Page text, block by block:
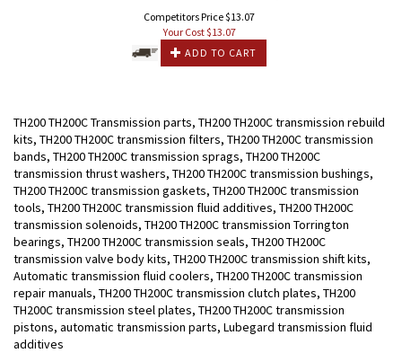
Competitors Price $13.07
Your Cost $13.07
ADD TO CART
TH200 TH200C Transmission parts, TH200 TH200C transmission rebuild
kits, TH200 TH200C transmission filters, TH200 TH200C transmission
bands, TH200 TH200C transmission sprags, TH200 TH200C
transmission thrust washers, TH200 TH200C transmission bushings,
TH200 TH200C transmission gaskets, TH200 TH200C transmission
tools, TH200 TH200C transmission fluid additives, TH200 TH200C
transmission solenoids, TH200 TH200C transmission Torrington
bearings, TH200 TH200C transmission seals, TH200 TH200C
transmission valve body kits, TH200 TH200C transmission shift kits,
Automatic transmission fluid coolers, TH200 TH200C transmission
repair manuals, TH200 TH200C transmission clutch plates, TH200
TH200C transmission steel plates, TH200 TH200C transmission
pistons, automatic transmission parts, Lubegard transmission fluid
additives